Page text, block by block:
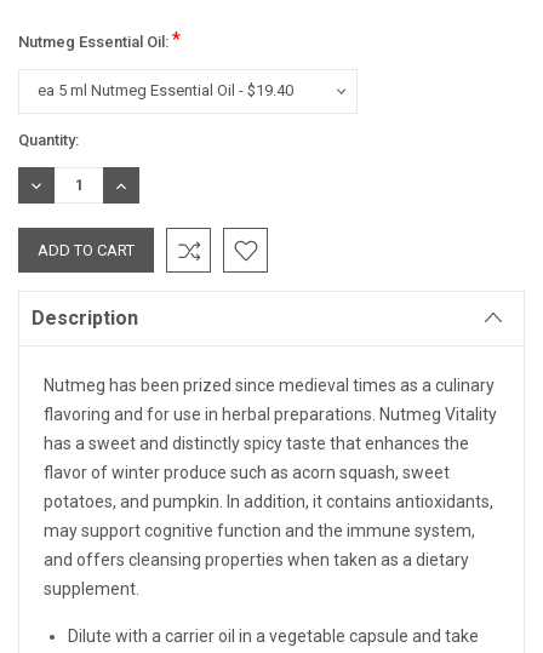
Nutmeg Essential Oil: *
Current
Stock:
Quantity:
DECREASE
QUANTITY:
INCREASE
QUANTITY:
Description
Nutmeg has been prized since medieval times as a culinary
flavoring and for use in herbal preparations. Nutmeg Vitality
has a sweet and distinctly spicy taste that enhances the
flavor of winter produce such as acorn squash, sweet
potatoes, and pumpkin. In addition, it contains antioxidants,
may support cognitive function and the immune system,
and offers cleansing properties when taken as a dietary
supplement.
Dilute with a carrier oil in a vegetable capsule and take